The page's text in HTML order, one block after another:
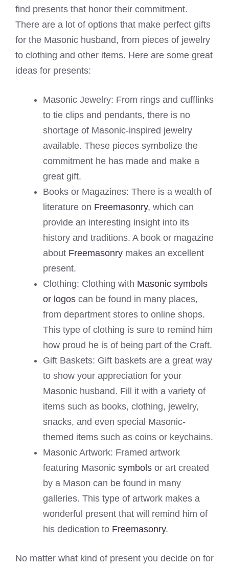
find presents that honor their commitment.
There are a lot of options that make perfect gifts
for the Masonic husband, from pieces of jewelry
to clothing and other items. Here are some great
ideas for presents:
Masonic Jewelry: From rings and cufflinks
to tie clips and pendants, there is no
shortage of Masonic-inspired jewelry
available. These pieces symbolize the
commitment he has made and make a
great gift.
Books or Magazines: There is a wealth of
literature on Freemasonry, which can
provide an interesting insight into its
history and traditions. A book or magazine
about Freemasonry makes an excellent
present.
Clothing: Clothing with Masonic symbols
or logos can be found in many places,
from department stores to online shops.
This type of clothing is sure to remind him
how proud he is of being part of the Craft.
Gift Baskets: Gift baskets are a great way
to show your appreciation for your
Masonic husband. Fill it with a variety of
items such as books, clothing, jewelry,
snacks, and even special Masonic-
themed items such as coins or keychains.
Masonic Artwork: Framed artwork
featuring Masonic symbols or art created
by a Mason can be found in many
galleries. This type of artwork makes a
wonderful present that will remind him of
his dedication to Freemasonry.
No matter what kind of present you decide on for